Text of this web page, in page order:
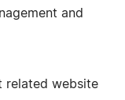
and
related website